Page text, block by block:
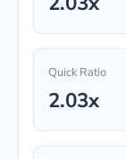
Quick Ratio
2.03x